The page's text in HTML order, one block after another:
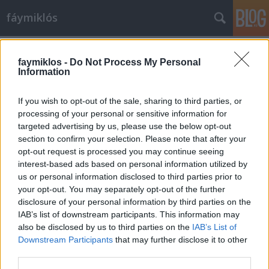
faymiklos - Do Not Process My Personal
Information
If you wish to opt-out of the sale, sharing to third parties, or
processing of your personal or sensitive information for
targeted advertising by us, please use the below opt-out
section to confirm your selection. Please note that after your
opt-out request is processed you may continue seeing
interest-based ads based on personal information utilized by
us or personal information disclosed to third parties prior to
your opt-out. You may separately opt-out of the further
disclosure of your personal information by third parties on the
IAB’s list of downstream participants. This information may
also be disclosed by us to third parties on the IAB’s List of
Downstream Participants that may further disclose it to other
fáymiklós
Moha és Pintér